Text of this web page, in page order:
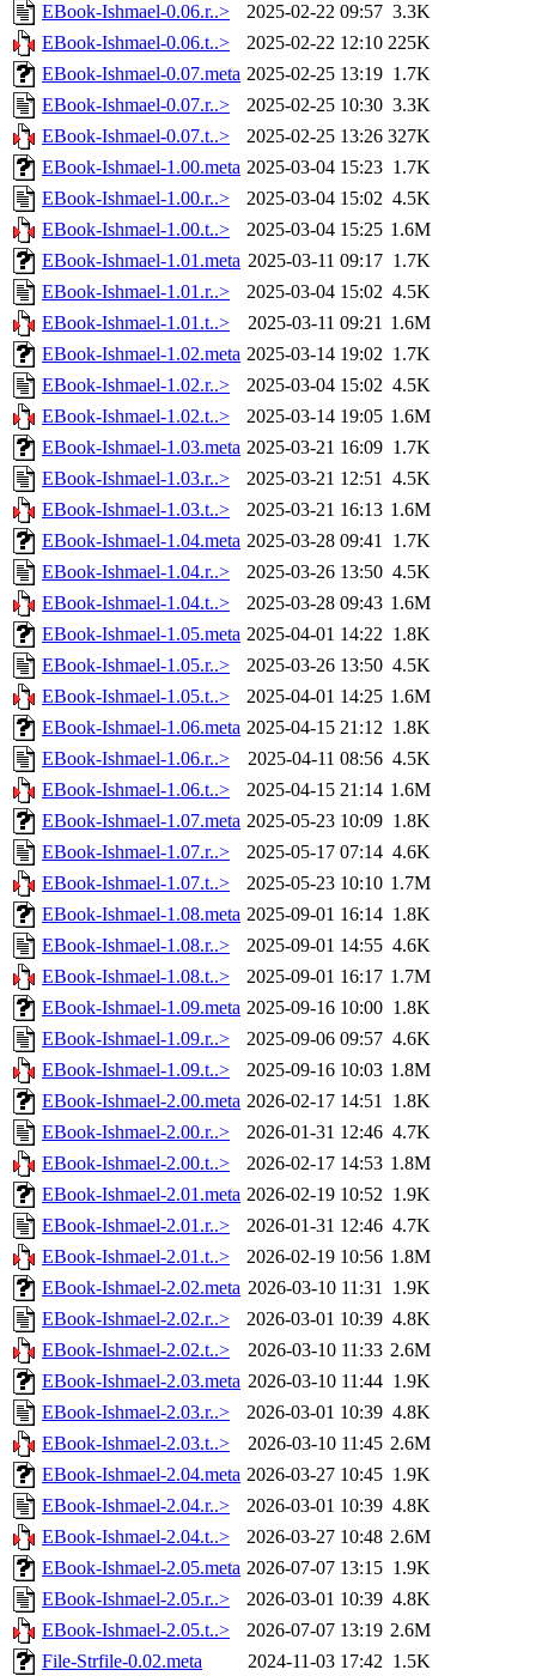
EBook-Ishmael-0.06.r..>
2025-02-22 09:57 3.3K
EBook-Ishmael-0.06.t..>
2025-02-22 12:10 225K
EBook-Ishmael-0.07.meta 2025-02-25 13:19 1.7K
EBook-Ishmael-0.07.r..>
2025-02-25 10:30 3.3K
EBook-Ishmael-0.07.t..>
2025-02-25 13:26 327K
EBook-Ishmael-1.00.meta 2025-03-04 15:23 1.7K
EBook-Ishmael-1.00.r..>
2025-03-04 15:02 4.5K
EBook-Ishmael-1.00.t..>
2025-03-04 15:25 1.6M
EBook-Ishmael-1.01.meta 2025-03-11 09:17 1.7K
EBook-Ishmael-1.01.r..>
2025-03-04 15:02 4.5K
EBook-Ishmael-1.01.t..>
2025-03-11 09:21 1.6M
EBook-Ishmael-1.02.meta 2025-03-14 19:02 1.7K
EBook-Ishmael-1.02.r..>
2025-03-04 15:02 4.5K
EBook-Ishmael-1.02.t..>
2025-03-14 19:05 1.6M
EBook-Ishmael-1.03.meta 2025-03-21 16:09 1.7K
EBook-Ishmael-1.03.r..>
2025-03-21 12:51 4.5K
EBook-Ishmael-1.03.t..>
2025-03-21 16:13 1.6M
EBook-Ishmael-1.04.meta 2025-03-28 09:41 1.7K
EBook-Ishmael-1.04.r..>
2025-03-26 13:50 4.5K
EBook-Ishmael-1.04.t..>
2025-03-28 09:43 1.6M
EBook-Ishmael-1.05.meta 2025-04-01 14:22 1.8K
EBook-Ishmael-1.05.r..>
2025-03-26 13:50 4.5K
EBook-Ishmael-1.05.t..>
2025-04-01 14:25 1.6M
EBook-Ishmael-1.06.meta 2025-04-15 21:12 1.8K
EBook-Ishmael-1.06.r..>
2025-04-11 08:56 4.5K
EBook-Ishmael-1.06.t..>
2025-04-15 21:14 1.6M
EBook-Ishmael-1.07.meta 2025-05-23 10:09 1.8K
EBook-Ishmael-1.07.r..>
2025-05-17 07:14 4.6K
EBook-Ishmael-1.07.t..>
2025-05-23 10:10 1.7M
EBook-Ishmael-1.08.meta 2025-09-01 16:14 1.8K
EBook-Ishmael-1.08.r..>
2025-09-01 14:55 4.6K
EBook-Ishmael-1.08.t..>
2025-09-01 16:17 1.7M
EBook-Ishmael-1.09.meta 2025-09-16 10:00 1.8K
EBook-Ishmael-1.09.r..>
2025-09-06 09:57 4.6K
EBook-Ishmael-1.09.t..>
2025-09-16 10:03 1.8M
EBook-Ishmael-2.00.meta 2026-02-17 14:51 1.8K
EBook-Ishmael-2.00.r..>
2026-01-31 12:46 4.7K
EBook-Ishmael-2.00.t..>
2026-02-17 14:53 1.8M
EBook-Ishmael-2.01.meta 2026-02-19 10:52 1.9K
EBook-Ishmael-2.01.r..>
2026-01-31 12:46 4.7K
EBook-Ishmael-2.01.t..>
2026-02-19 10:56 1.8M
EBook-Ishmael-2.02.meta 2026-03-10 11:31 1.9K
EBook-Ishmael-2.02.r..>
2026-03-01 10:39 4.8K
EBook-Ishmael-2.02.t..>
2026-03-10 11:33 2.6M
EBook-Ishmael-2.03.meta 2026-03-10 11:44 1.9K
EBook-Ishmael-2.03.r..>
2026-03-01 10:39 4.8K
EBook-Ishmael-2.03.t..>
2026-03-10 11:45 2.6M
EBook-Ishmael-2.04.meta 2026-03-27 10:45 1.9K
EBook-Ishmael-2.04.r..>
2026-03-01 10:39 4.8K
EBook-Ishmael-2.04.t..>
2026-03-27 10:48 2.6M
EBook-Ishmael-2.05.meta 2026-07-07 13:15 1.9K
EBook-Ishmael-2.05.r..>
2026-03-01 10:39 4.8K
EBook-Ishmael-2.05.t..>
2026-07-07 13:19 2.6M
File-Strfile-0.02.meta
2024-11-03 17:42 1.5K